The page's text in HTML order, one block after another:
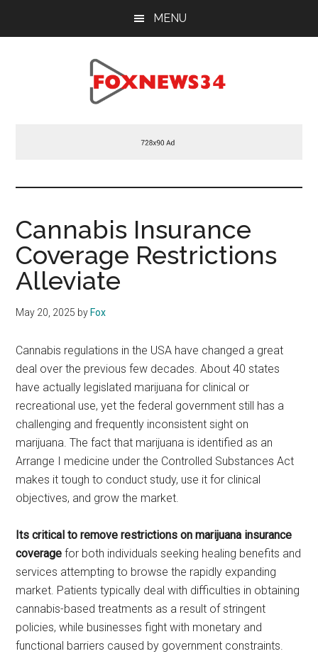
MENU
Cannabis Insurance
Coverage Restrictions
Alleviate
May 20, 2025 by Fox
Cannabis regulations in the USA have changed a great
deal over the previous few decades. About 40 states
have actually legislated marijuana for clinical or
recreational use, yet the federal government still has a
challenging and frequently inconsistent sight on
marijuana. The fact that marijuana is identified as an
Arrange I medicine under the Controlled Substances Act
makes it tough to conduct study, use it for clinical
objectives, and grow the market.
Its critical to remove restrictions on marijuana insurance
coverage for both individuals seeking healing benefits and
services attempting to browse the rapidly expanding
market. Patients typically deal with difficulties in obtaining
cannabis-based treatments as a result of stringent
policies, while businesses fight with monetary and
functional barriers caused by government constraints.